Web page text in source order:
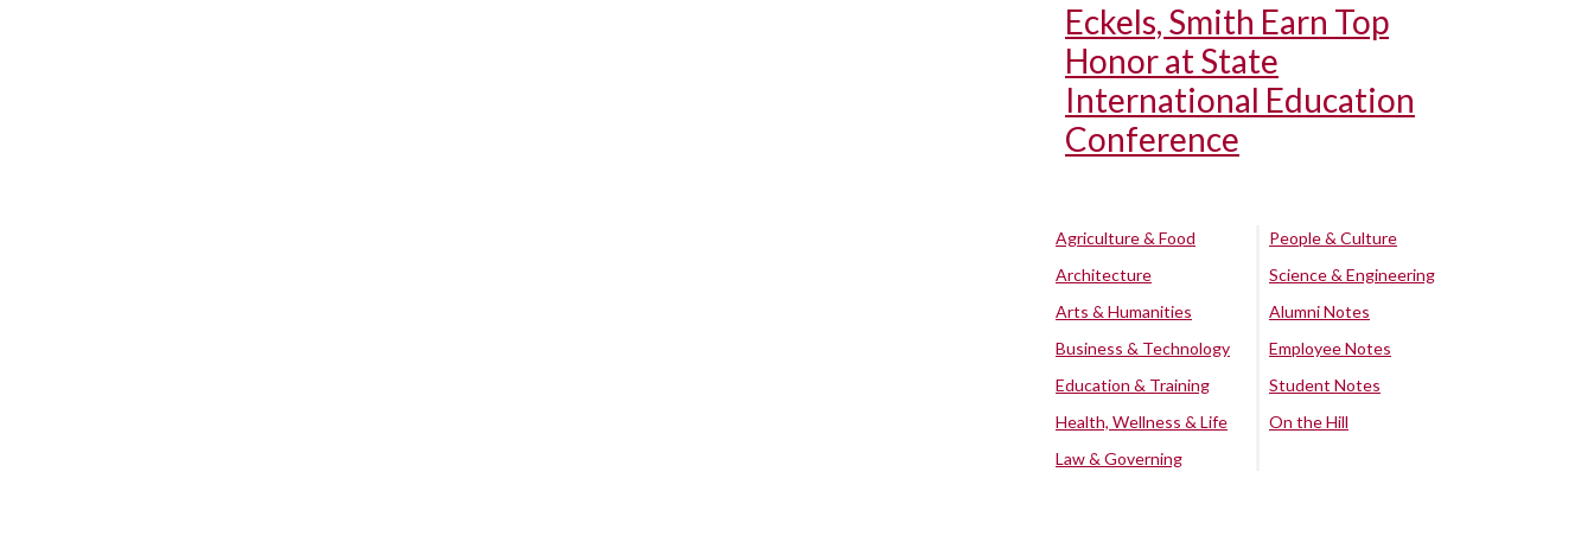
Eckels, Smith Earn Top
Honor at State
International Education
Conference
Agriculture & Food
Architecture
Arts & Humanities
Business & Technology
Education & Training
Health, Wellness & Life
Law & Governing
People & Culture
Science & Engineering
Alumni Notes
Employee Notes
Student Notes
On the Hill